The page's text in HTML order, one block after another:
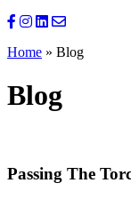
Home » Blog
Blog
Passing The